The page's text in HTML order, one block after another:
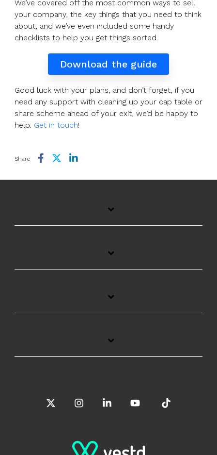
We’ve covered off the most common ways to sell
your company, the key things that you need to think
about, and we’ve even included some handy
checklists to help you get things sorted.
Download the guide
Good luck with your plans, and don’t forget, if you
need any support with cleaning up your cap table or
share scheme ahead of your exit, we’d be happy to
help. Get in touch!
Share
InstagramLinkedinYouTube